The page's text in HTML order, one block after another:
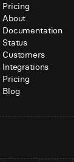
Pricing
About
Documentation
Status
Customers
Integrations
Pricing
Blog